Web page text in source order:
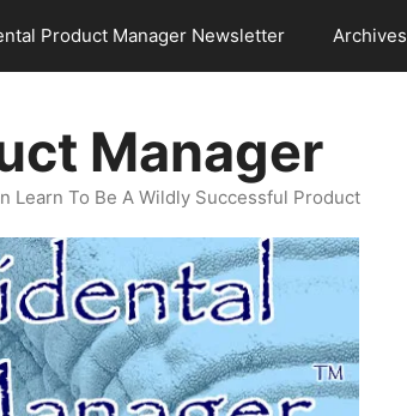
Product Manager Newsletter Archives
Manager
Learn To Be A Wildly Successful Product